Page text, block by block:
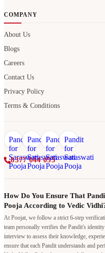
COMPANY
About Us
Blogs
Careers
Contact Us
Privacy Policy
Terms & Conditions
8377 044 055
How Do You Ensure That
Pooja According to Vedic
At Poojat, we follow a strict 6-step
team personally verifies the Pandit's
interview to assess their knowledge,
ensure that each Pandit understands and